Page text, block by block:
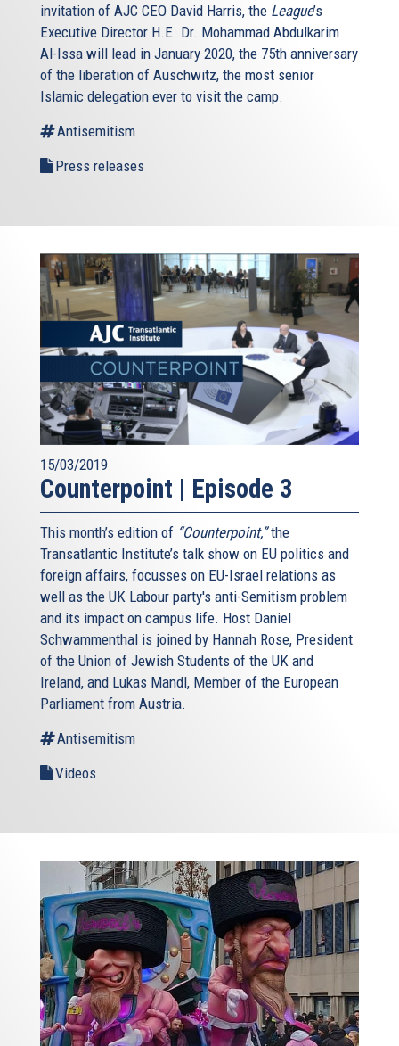
invitation of AJC CEO David Harris, the League’s
Executive Director H.E. Dr. Mohammad Abdulkarim
Al-Issa will lead in January 2020, the 75th anniversary
of the liberation of Auschwitz, the most senior
Islamic delegation ever to visit the camp.
Antisemitism
Press releases
15/03/2019
Counterpoint | Episode 3
This month’s edition of “Counterpoint,”the
Transatlantic Institute’s talk show on EU politics and
foreign affairs, focusses on EU-Israel relations as
well as the UK Labour party's anti-Semitism problem
and its impact on campus life. Host Daniel
Schwammenthal is joined by Hannah Rose, President
of the Union of Jewish Students of the UK and
Ireland, and Lukas Mandl, Member of the European
Parliament from Austria.
Antisemitism
Videos